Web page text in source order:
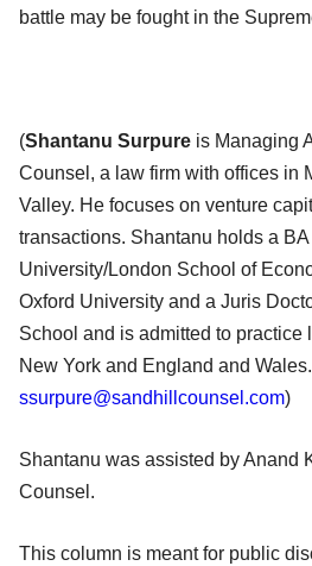
battle may be fought in the
(Shantanu Surpure is Managing
Counsel, a law firm with offices in
Valley. He focuses on venture
transactions. Shantanu holds a
University/London School of
Oxford University and a Juris
School and is admitted to practice
New York and England and
ssurpure@sandhillcounsel.com)
Shantanu was assisted by Anand
Counsel.
This column is meant for public